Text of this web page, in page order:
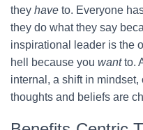
they have to. Everyone
they do what they say
inspirational leader is the
hell because you wantto.
internal, a shift in
thoughts and beliefs are